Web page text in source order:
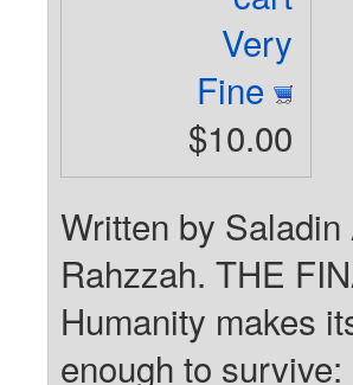
Very
Fine
$10.00
Written by
Rahzzah. THE
Humanity makes
enough to